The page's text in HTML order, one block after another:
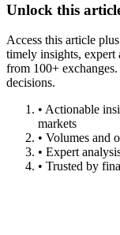
Unlock this
Access this article
timely insights, expert
from 100+
decisions.
• Actionable
markets
• Volumes and
• Expert
• Trusted by